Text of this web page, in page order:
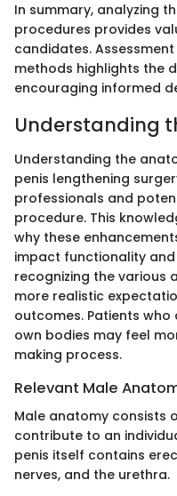
In summary, analyzing
procedures provides
candidates.
methods highlights the
encouraging informed
Understanding
Understanding the
penis lengthening
professionals and
procedure. This
why these
impact functionality
recognizing the various
more realistic
outcomes. Patients
own bodies may feel
making process.
Relevant Male
Male anatomy consists
contribute to an
penis itself contains
nerves, and the urethra.